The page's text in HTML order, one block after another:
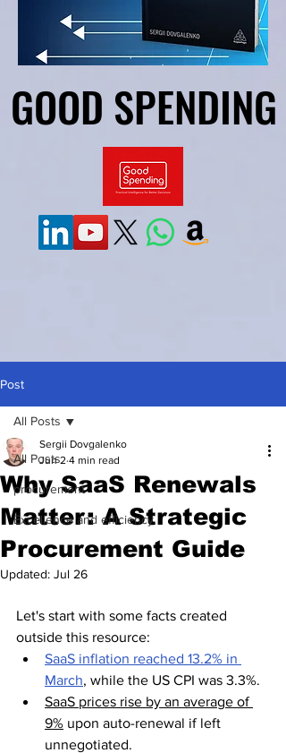
GOOD SPENDING
GOOD SPENDING
Post
All Posts
procurement
Excellence and efficiency
All Posts
Why SaaS Renewals
Matter: A Strategic
Procurement Guide
Sergii Dovgalenko
Jun 2 4 min read
Updated: Jul 26
Let's start with some facts created
outside this resource:
SaaS inflation reached 13.2% in
March, while the US CPI was 3.3%.
SaaS prices rise by an average of
9% upon auto-renewal if left
unnegotiated.